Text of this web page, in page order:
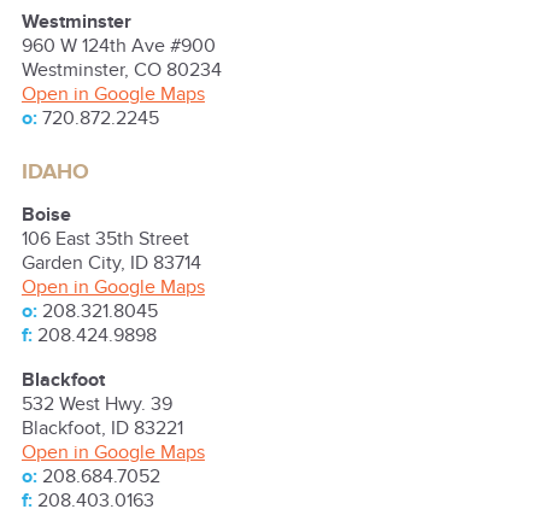
Westminster
960 W 124th Ave #900
Westminster, CO 80234
Open in Google Maps
o: 720.872.2245
IDAHO
Boise
106 East 35th Street
Garden City, ID 83714
Open in Google Maps
o: 208.321.8045
f: 208.424.9898
Blackfoot
532 West Hwy. 39
Blackfoot, ID 83221
Open in Google Maps
o: 208.684.7052
f: 208.403.0163